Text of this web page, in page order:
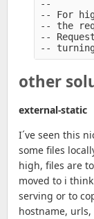
--
-- For
-- the
--
other
external-static
I´ve seen this
some files
high, files are
moved to i
serving or to
hostname,